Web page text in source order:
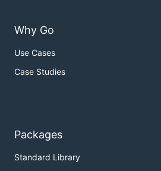
Why Go
Use Cases
Case Studies
Packages
Standard Library